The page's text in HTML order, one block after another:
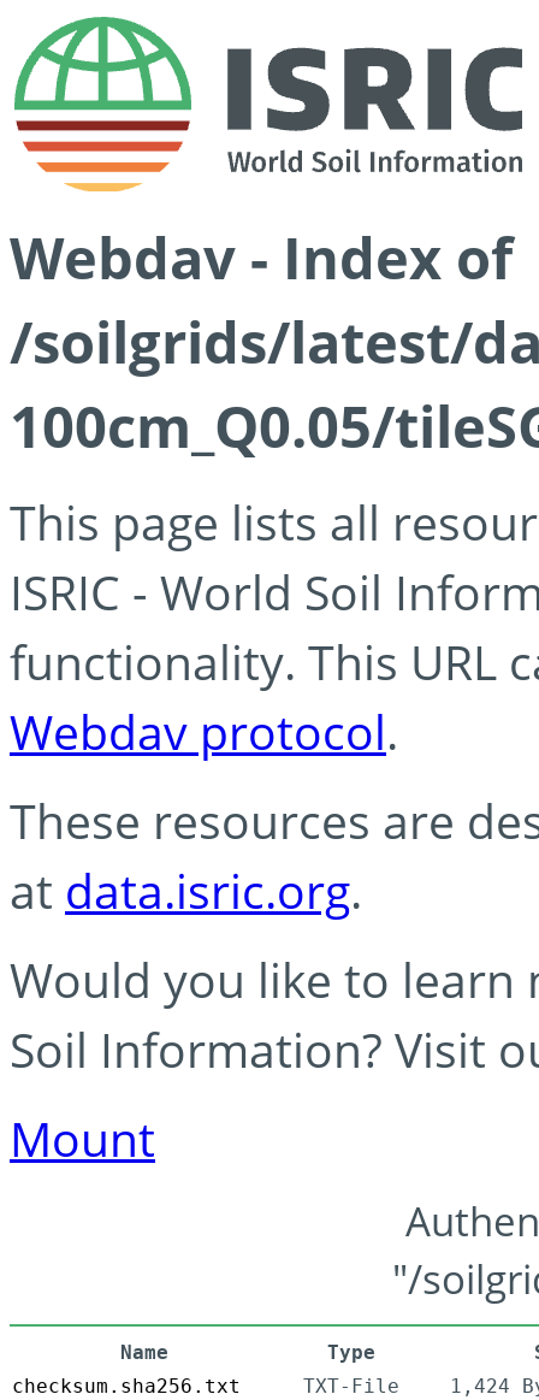
Webdav - Index of
/soilgrids/latest/
100cm_Q0.05/
This page lists all
ISRIC - World Soil
functionality. This URL
Webdav protocol.
These resources are
at data.isric.org.
Would you like to learn
Soil Information? Visit
Mount
"/
Name Type
checksum.sha256.txt
TXT-File
1,424